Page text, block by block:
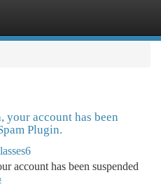
your account has been
Plugin.
account has been suspended